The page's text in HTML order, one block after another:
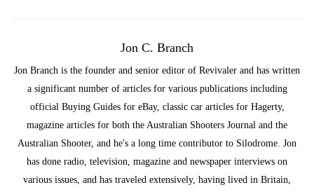
Jon C. Branch
Jon Branch is the founder and senior editor of Revivaler and has written
a significant number of articles for various publications including
official Buying Guides for eBay, classic car articles for Hagerty,
magazine articles for both the Australian Shooters Journal and the
Australian Shooter, and he's a long time contributor to Silodrome. Jon
has done radio, television, magazine and newspaper interviews on
various issues, and has traveled extensively, having lived in Britain,